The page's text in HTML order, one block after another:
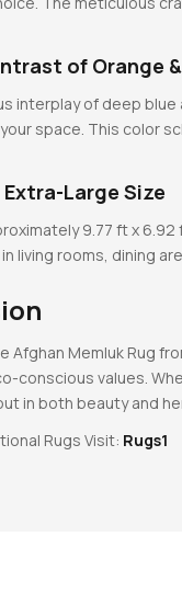
of Orange
interplay of deep
space. This color
Large Size
9.77 ft x
living rooms, dining
Afghan Memluk Rug
conscious values.
in both beauty and
Rugs Visit: Rugs1